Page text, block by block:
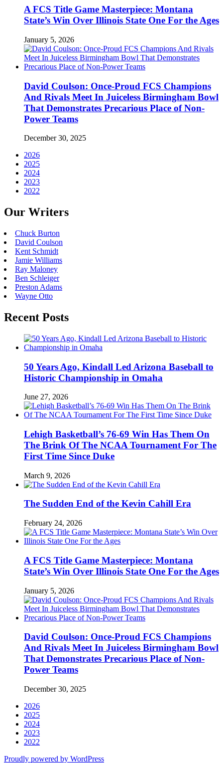
A FCS Title Game Masterpiece: Montana
State’s Win Over Illinois State One For the Ages
January 5, 2026
David Coulson: Once-Proud FCS Champions
And Rivals Meet In Juiceless Birmingham Bowl
That Demonstrates Precarious Place of Non-
Power Teams
December 30, 2025
2026
2025
2024
2023
2022
Our Writers
Chuck Burton
David Coulson
Kent Schmidt
Jamie Williams
Ray Maloney
Ben Schleiger
Preston Adams
Wayne Otto
Recent Posts
50 Years Ago, Kindall Led Arizona Baseball to
Historic Championship in Omaha
June 27, 2026
Lehigh Basketball’s 76-69 Win Has Them On
The Brink Of The NCAA Tournament For The
First Time Since Duke
March 9, 2026
The Sudden End of the Kevin Cahill Era
February 24, 2026
A FCS Title Game Masterpiece: Montana
State’s Win Over Illinois State One For the Ages
January 5, 2026
David Coulson: Once-Proud FCS Champions
And Rivals Meet In Juiceless Birmingham Bowl
That Demonstrates Precarious Place of Non-
Power Teams
December 30, 2025
2026
2025
2024
2023
2022
Proudly powered by WordPress